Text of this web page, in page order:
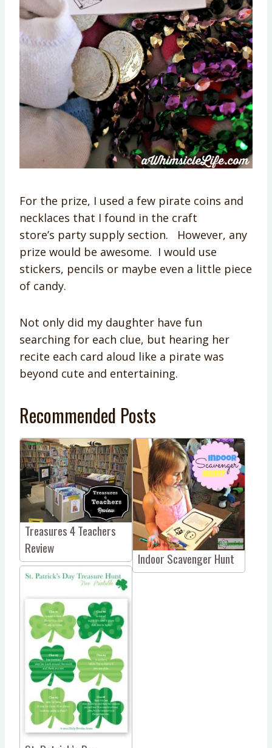
For the prize, I used a few pirate coins and
necklaces that I found in the craft
store’s party supply section. However, any
prize would be awesome. I would use
stickers, pencils or maybe even a little piece
of candy.
Not only did my daughter have fun
searching for each clue, but hearing her
recite each card aloud like a pirate was
beyond cute and entertaining.
Recommended Posts
Treasures 4 Teachers
Review
Indoor Scavenger Hunt